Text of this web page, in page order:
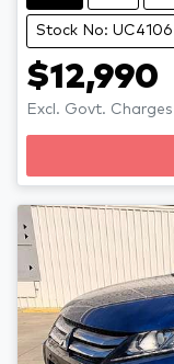
Stock No: UC4106
$12,990
Excl. Govt. Charges